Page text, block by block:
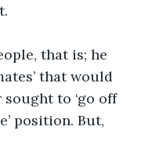
that is; he
that would
to ‘go off
position. But,